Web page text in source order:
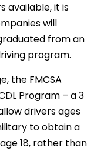
available, it is
will
from an
program.
the FMCSA
Program – a 3
drivers ages
to obtain a
18, rather than